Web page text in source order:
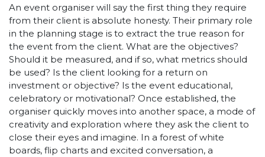
An event organiser will say the first thing they require
from their client is absolute honesty. Their primary role
in the planning stage is to extract the true reason for
the event from the client. What are the objectives?
Should it be measured, and if so, what metrics should
be used? Is the client looking for a return on
investment or objective? Is the event educational,
celebratory or motivational? Once established, the
organiser quickly moves into another space, a mode of
creativity and exploration where they ask the client to
close their eyes and imagine. In a forest of white
boards, flip charts and excited conversation, a